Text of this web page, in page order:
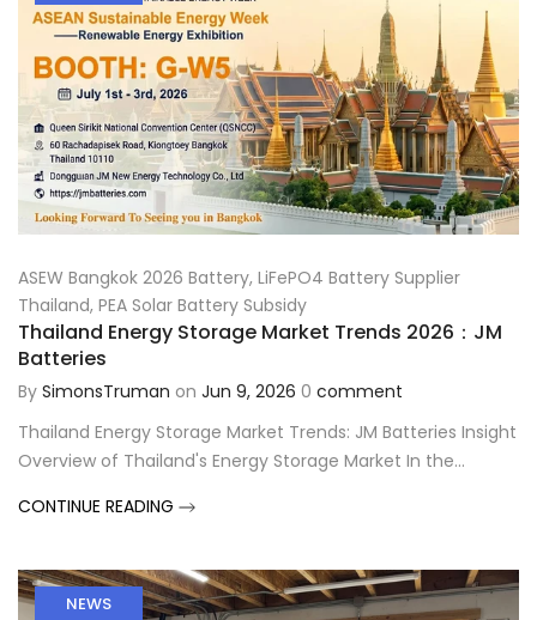
ASEW Bangkok 2026 Battery, LiFePO4 Battery Supplier
Thailand, PEA Solar Battery Subsidy
Thailand Energy Storage Market Trends 2026：JM
Batteries
By SimonsTruman on Jun 9, 2026 0 comment
Thailand Energy Storage Market Trends: JM Batteries Insight
Overview of Thailand's Energy Storage Market In the...
CONTINUE READING
NEWS